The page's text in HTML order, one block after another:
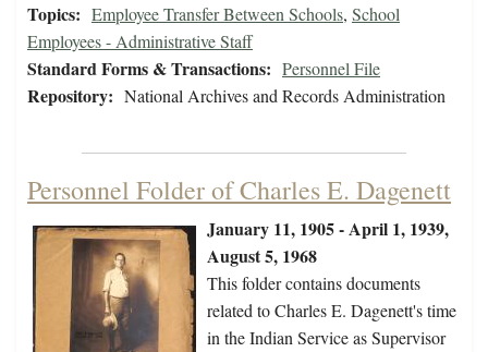
Topics: Employee Transfer Between Schools, School
Employees - Administrative Staff
Standard Forms & Transactions: Personnel File
Repository: National Archives and Records Administration
Personnel Folder of Charles E. Dagenett
January 11, 1905 - April 1, 1939,
August 5, 1968
This folder contains documents
related to Charles E. Dagenett's time
in the Indian Service as Supervisor